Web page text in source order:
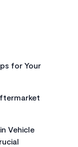
for Your
Vehicle